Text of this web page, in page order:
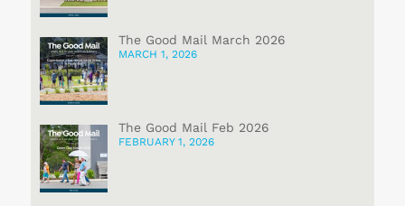
The Good Mail March 2026
MARCH 1, 2026
The Good Mail Feb 2026
FEBRUARY 1, 2026